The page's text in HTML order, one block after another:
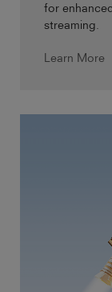
for
streaming.
Learn More